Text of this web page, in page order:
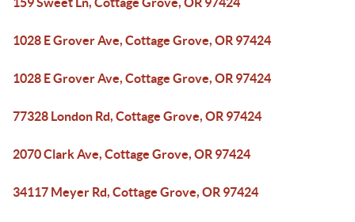
1028 E Grover Ave, Cottage Grove, OR 97424
1028 E Grover Ave, Cottage Grove, OR 97424
77328 London Rd, Cottage Grove, OR 97424
2070 Clark Ave, Cottage Grove, OR 97424
34117 Meyer Rd, Cottage Grove, OR 97424